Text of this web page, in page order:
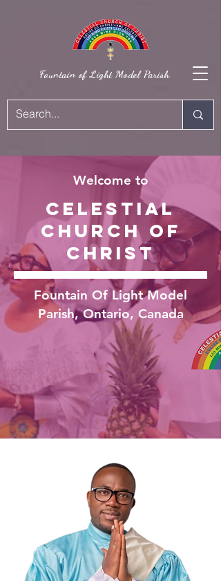
Fountain of Light Model Parish
Welcome to
Celestial
Church Of
Christ
Fountain Of Light Model
Parish, Ontario, Canada